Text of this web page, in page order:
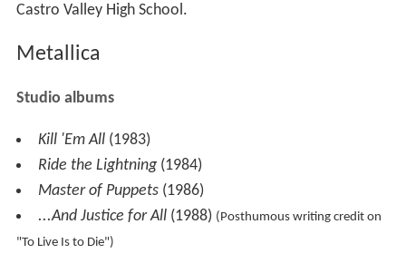
Castro Valley High School.
Metallica
Studio albums
Kill 'Em All(1983)
Ride the Lightning(1984)
Master of Puppets(1986)
...And Justice for All(1988) (Posthumous writing credit on
"To Live Is to Die")